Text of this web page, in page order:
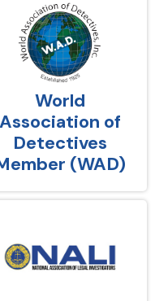
World
Association of
Detectives
(WAD)